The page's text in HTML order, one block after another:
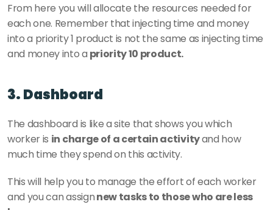
From here you will allocate the resources needed for
each one. Remember that injecting time and money
into a priority 1 product is not the same as injecting time
and money into a priority 10 product.
3. Dashboard
The dashboard is like a site that shows you which
worker is in charge of a certain activity and how
much time they spend on this activity.
This will help you to manage the effort of each worker
and you can assign new tasks to those who are less